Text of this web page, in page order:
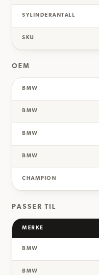
SYLINDERANTALL
SKU
OEM
BMW
BMW
BMW
BMW
CHAMPION
PASSER TIL
MERKE
BMW
BMW